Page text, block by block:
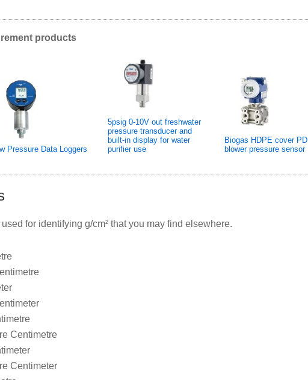
products
Pressure Data Loggers
5psig 0-10V out freshwater
pressure transducer and
built-in display for water
purifier use
Biogas HDPE cover PD
blower pressure sensor
for identifying g/cm² that you may find elsewhere.
Centimetre
Centimeter